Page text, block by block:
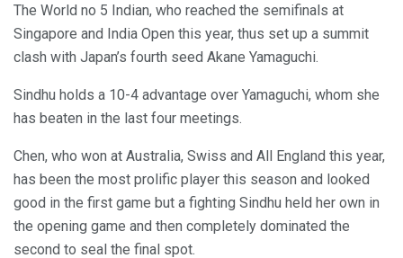
The World no 5 Indian, who reached the semifinals at
Singapore and India Open this year, thus set up a summit
clash with Japan’s fourth seed Akane Yamaguchi.
Sindhu holds a 10-4 advantage over Yamaguchi, whom she
has beaten in the last four meetings.
Chen, who won at Australia, Swiss and All England this year,
has been the most prolific player this season and looked
good in the first game but a fighting Sindhu held her own in
the opening game and then completely dominated the
second to seal the final spot.